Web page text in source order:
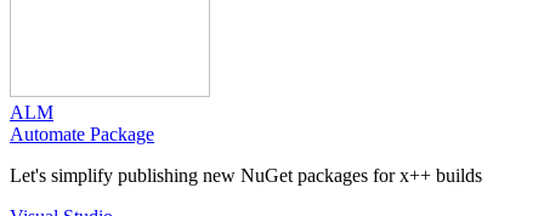
ALM
Automate Package
Let's simplify publishing new NuGet packages for x++ builds